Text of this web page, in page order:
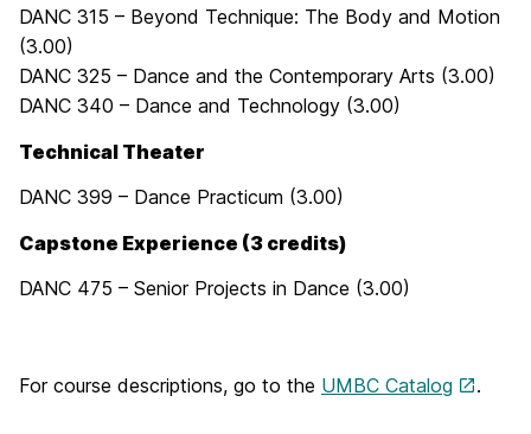
DANC 315 – Beyond Technique: The Body and Motion
(3.00)
DANC 325 – Dance and the Contemporary Arts (3.00)
DANC 340 – Dance and Technology (3.00)
Technical Theater
DANC 399 – Dance Practicum (3.00)
Capstone Experience (3 credits)
DANC 475 – Senior Projects in Dance (3.00)
For course descriptions, go to the UMBC Catalog .